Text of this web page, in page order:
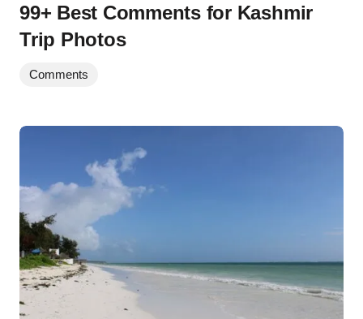
99+ Best Comments for Kashmir
Trip Photos
Comments